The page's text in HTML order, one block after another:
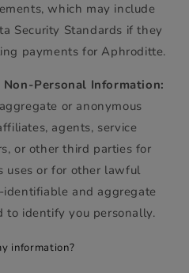
which may include
Security Standards if they
payments for Aphroditte.
Personal Information:
or anonymous
agents, service
or other third parties for
uses or for other lawful
and aggregate
to identify you personally.
information?